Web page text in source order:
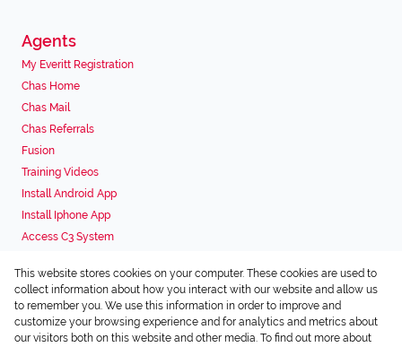
Agents
My Everitt Registration
Chas Home
Chas Mail
Chas Referrals
Fusion
Training Videos
Install Android App
Install Iphone App
Access C3 System
Associated Partners
This website stores cookies on your computer. These cookies are used to
collect information about how you interact with our website and allow us
to remember you. We use this information in order to improve and
customize your browsing experience and for analytics and metrics about
our visitors both on this website and other media. To find out more about